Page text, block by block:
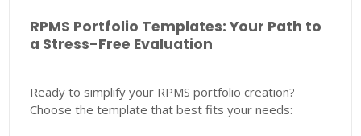
RPMS Portfolio Templates: Your Path to
a Stress-Free Evaluation
Ready to simplify your RPMS portfolio creation?
Choose the template that best fits your needs: